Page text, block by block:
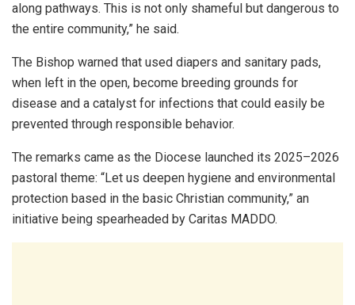
along pathways. This is not only shameful but dangerous to
the entire community,” he said.
The Bishop warned that used diapers and sanitary pads,
when left in the open, become breeding grounds for
disease and a catalyst for infections that could easily be
prevented through responsible behavior.
The remarks came as the Diocese launched its 2025–2026
pastoral theme: “Let us deepen hygiene and environmental
protection based in the basic Christian community,” an
initiative being spearheaded by Caritas MADDO.